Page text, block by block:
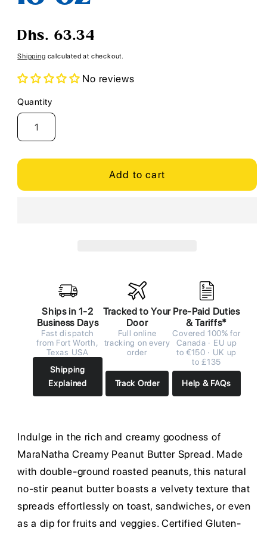
Regular
Dhs. 63.34
Shipping calculated at checkout.
No reviews
Quantity
Quantity
Add to cart
Ships in 1-2
Business Days
Fast dispatch
from Fort Worth,
Texas USA
Shipping
Explained
Tracked to Your
Door
Full online
tracking on every
order
Track Order
Pre-Paid Duties
& Tariffs*
Covered 100% for
Canada · EU up
to €150 · UK up
to £135
Help & FAQs
Indulge in the rich and creamy goodness of
MaraNatha Creamy Peanut Butter Spread. Made
with double-ground roasted peanuts, this natural
no-stir peanut butter boasts a velvety texture that
spreads effortlessly on toast, sandwiches, or even
as a dip for fruits and veggies. Certified Gluten-